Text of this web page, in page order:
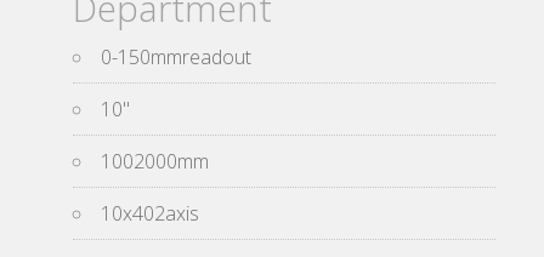
0-150mmreadout
10''
1002000mm
10x402axis